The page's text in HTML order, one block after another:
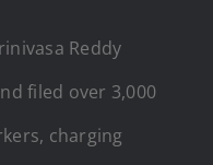
Reddy
filed over 3,000
charging